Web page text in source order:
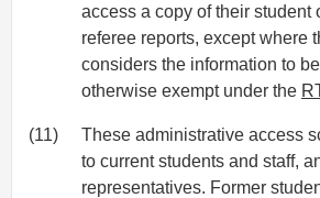
access a copy of their student
referee reports, except where
considers the information to
otherwise exempt under the
(11)
These administrative access
to current students and staff,
representatives. Former